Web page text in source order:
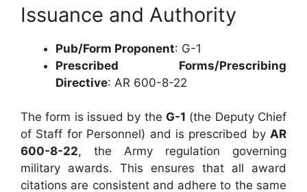
Issuance and Authority
Pub/Form Proponent: G-1
Prescribed Forms/Prescribing
Directive: AR 600-8-22
The form is issued by the G-1 (the Deputy Chief
of Staff for Personnel) and is prescribed by AR
600-8-22, the Army regulation governing
military awards. This ensures that all award
citations are consistent and adhere to the same